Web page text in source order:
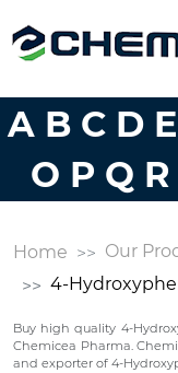
A B C D E
O P Q R
Home Our
4-
Buy high quality 4-
Chemicea Pharma.
and exporter of 4-